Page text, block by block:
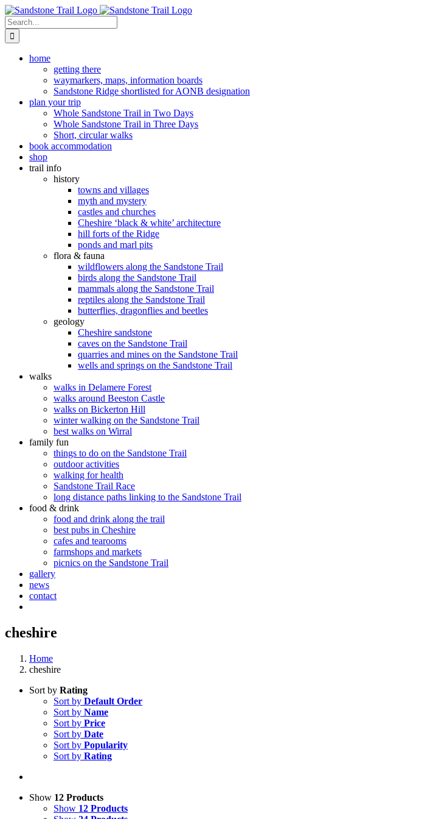
Skip
to
content
Search
for:
home
getting there
waymarkers, maps, information boards
Sandstone Ridge shortlisted for AONB designation
plan your trip
Whole Sandstone Trail in Two Days
Whole Sandstone Trail in Three Days
Short, circular walks
book accommodation
shop
trail info
history
towns and villages
myth and mystery
castles and churches
Cheshire ‘black & white’ architecture
hill forts of the Ridge
ponds and marl pits
flora & fauna
wildflowers along the Sandstone Trail
birds along the Sandstone Trail
mammals along the Sandstone Trail
reptiles along the Sandstone Trail
butterflies, dragonflies and beetles
geology
Cheshire sandstone
caves on the Sandstone Trail
quarries and mines on the Sandstone Trail
wells and springs on the Sandstone Trail
walks
walks in Delamere Forest
walks around Beeston Castle
walks on Bickerton Hill
winter walking on the Sandstone Trail
best walks on Wirral
family fun
things to do on the Sandstone Trail
outdoor activities
walking for health
Sandstone Trail Race
long distance paths linking to the Sandstone Trail
food & drink
food and drink along the trail
best pubs in Cheshire
cafes and tearooms
farmshops and markets
picnics on the Sandstone Trail
gallery
news
contact
cheshire
Home
cheshire
Sort by Rating
Sort by Default Order
Sort by Name
Sort by Price
Sort by Date
Sort by Popularity
Sort by Rating
Show 12 Products
Show 12 Products